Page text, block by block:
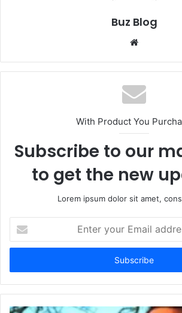
Buz Blog
Website
With Product You
Subscribe to our
to get the new
Lorem ipsum dolor sit amet,
your
Email